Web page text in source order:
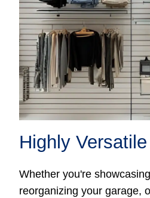
Highly Versatile
Whether you're
reorganizing your garage,